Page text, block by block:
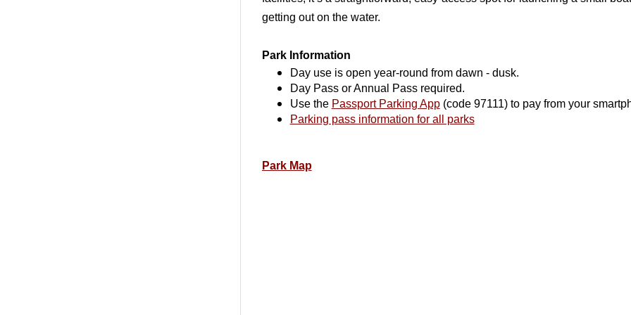
getting out on the water.
Park Information
Day use is open year-round from dawn - dusk.
Day Pass or Annual Pass required.
Use the Passport Parking App(code 97111) to pay from your
Parking pass information for all parks
Park Map